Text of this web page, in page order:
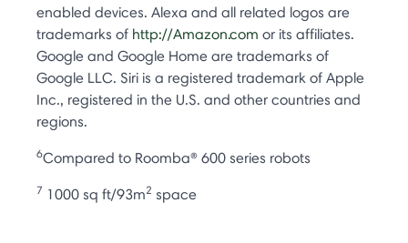
enabled devices. Alexa and all related logos are
trademarks of http://Amazon.com or its affiliates.
Google and Google Home are trademarks of
Google LLC. Siri is a registered trademark of Apple
Inc., registered in the U.S. and other countries and
regions.
6Compared to Roomba® 600 series robots
7 1000 sq ft/93m2 space